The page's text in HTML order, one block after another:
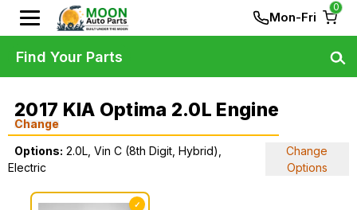
Mon-Fri
0
2017 KIA Optima 2.0L Engine
Change
Options: 2.0L, Vin C (8th Digit, Hybrid),
Electric
Change
Options
✓
Find Your Parts